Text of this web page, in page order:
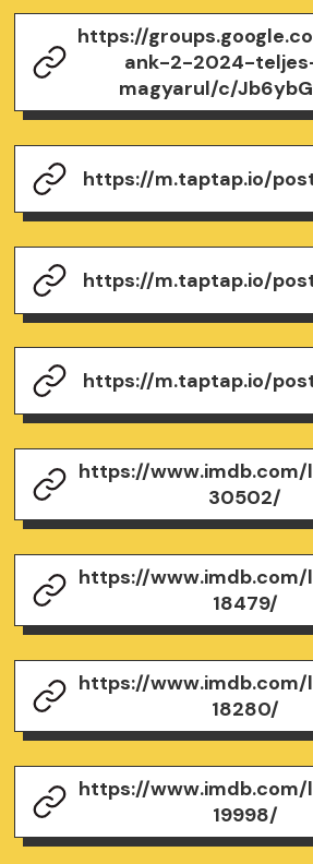
https://
ank-2-2024-
magyarul/c/
https://m.taptap.io/
https://m.taptap.io/
https://m.taptap.io/
https://
30502/
https://
18479/
https://
18280/
https://
19998/